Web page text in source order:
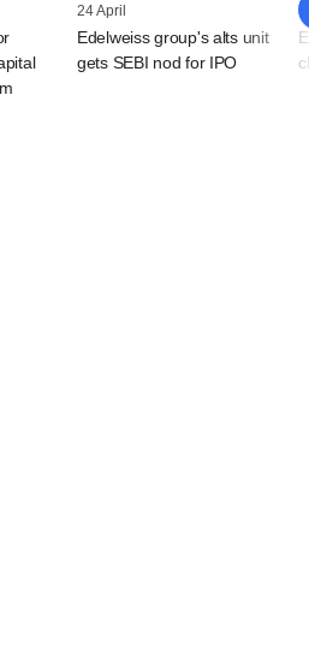
24 April
Edelweiss group's alts unit
gets SEBI nod for IPO